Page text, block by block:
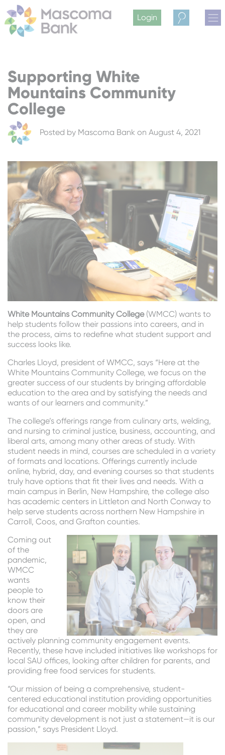
Login
Search
Supporting White
Mountains Community
College
Posted by Mascoma Bank on August 4, 2021
White Mountains Community College(WMCC) wants to
help students follow their passions into careers, and in
the process, aims to redefine what student support and
success looks like.
Charles Lloyd, president of WMCC, says “Here at the
White Mountains Community College, we focus on the
greater success of our students by bringing affordable
education to the area and by satisfying the needs and
wants of our learners and community.”
The college’s offerings range from culinary arts, welding,
and nursing to criminal justice, business, accounting, and
liberal arts, among many other areas of study. With
student needs in mind, courses are scheduled in a variety
of formats and locations. Offerings currently include
online, hybrid, day, and evening courses so that students
truly have options that fit their lives and needs. With a
main campus in Berlin, New Hampshire, the college also
has academic centers in Littleton and North Conway to
help serve students across northern New Hampshire in
Carroll, Coos, and Grafton counties.
Coming out
of the
pandemic,
WMCC
wants
people to
know their
doors are
open, and
they are
actively planning community engagement events.
Recently, these have included initiatives like workshops for
local SAU offices, looking after children for parents, and
providing free food services for students.
“Our mission of being a comprehensive, student-
centered educational institution providing opportunities
for educational and career mobility while sustaining
community development is not just a statement—it is our
passion,” says President Lloyd.